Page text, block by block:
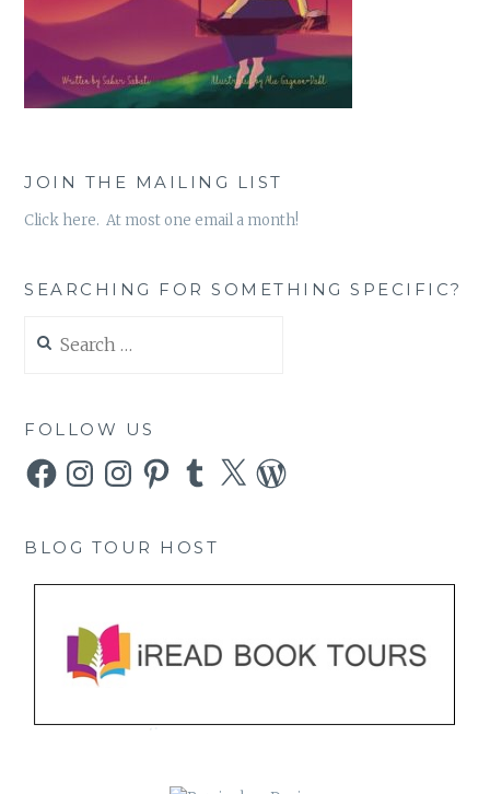
JOIN THE MAILING LIST
Click here. At most one email a month!
SEARCHING FOR SOMETHING SPECIFIC?
for:
FOLLOW US
FacebookInstagramInstagramPinterestTumblr
X WordPress
BLOG TOUR HOST